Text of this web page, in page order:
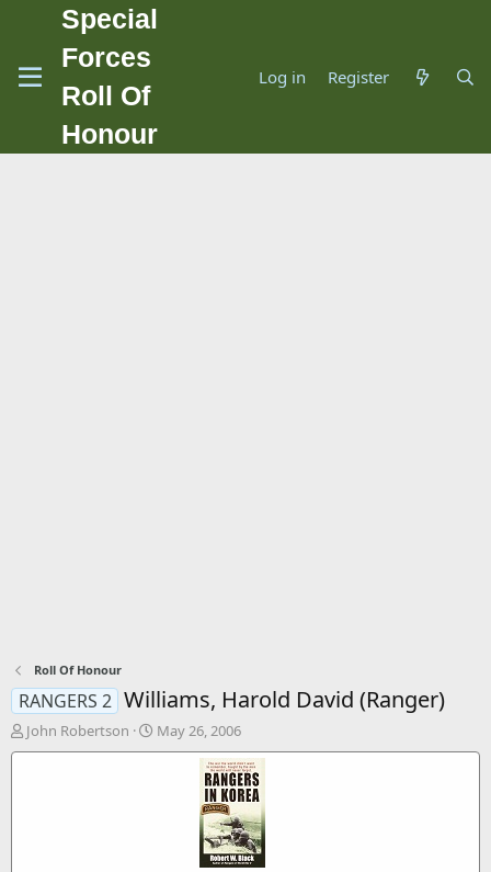
Special
Forces
Roll Of
Honour
Log in Register
Roll Of Honour
RANGERS 2 Williams, Harold David (Ranger)
T
h
John Robertson
S
t
May 26, 2006